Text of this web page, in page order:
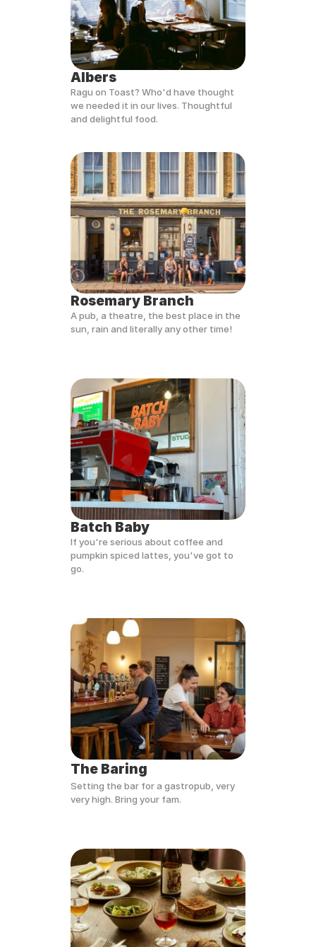
Albers
Ragu on Toast? Who'd have thought
we needed it in our lives. Thoughtful
and delightful food.
Rosemary Branch
A pub, a theatre, the best place in the
sun, rain and literally any other time!
Batch Baby
If you're serious about coffee and
pumpkin spiced lattes, you've got to
go.
The Baring
Setting the bar for a gastropub, very
very high. Bring your fam.